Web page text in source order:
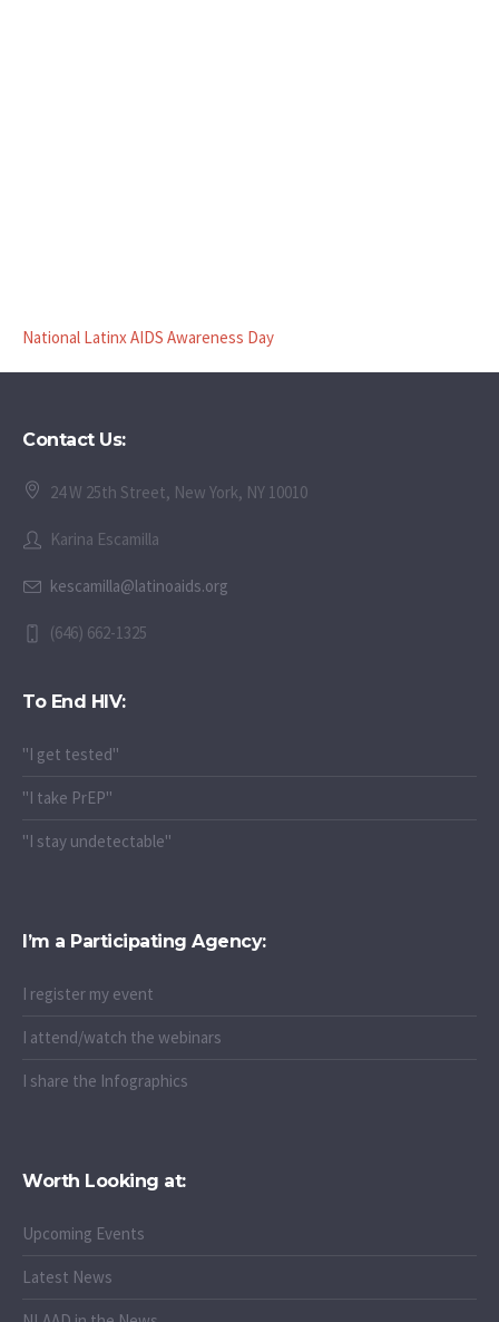
National Latinx AIDS Awareness Day
Contact Us:
24 W 25th Street, New York, NY 10010
Karina Escamilla
kescamilla@latinoaids.org
(646) 662-1325
To End HIV:
"I get tested"
"I take PrEP"
"I stay undetectable"
I’m a Participating Agency:
I register my event
I attend/watch the webinars
I share the Infographics
Worth Looking at:
Upcoming Events
Latest News